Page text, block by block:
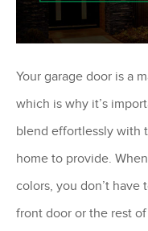
Your garage door is a
which is why it’s
blend effortlessly with
home to provide.
colors, you don’t
front door or the rest